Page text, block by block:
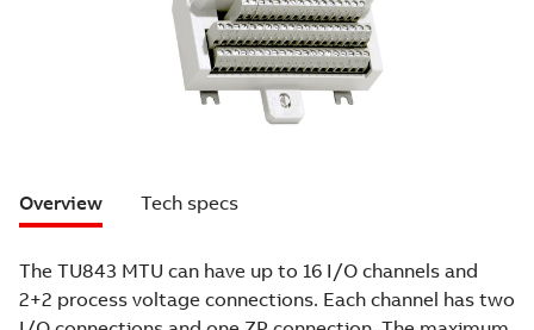
Overview Tech specs
The TU843 MTU can have up to 16 I/O channels and
2+2 process voltage connections. Each channel has two